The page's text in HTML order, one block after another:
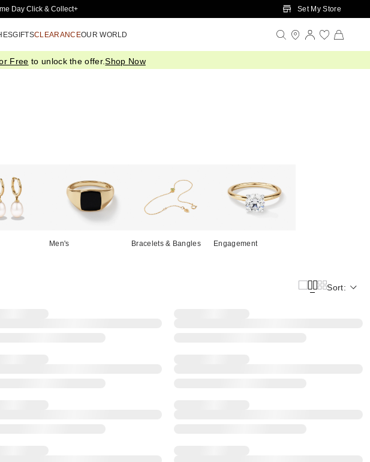
Main Content
Day Click & Collect+ Set My Store
GIFTSCLEARANCEOUR WORLD
Free to unlock the offer.Shop Now
Men's Bracelets & Bangles Engagement
Sort: